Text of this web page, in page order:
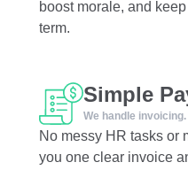
boost morale, and
term.
Simple
We handle
No messy HR tasks or
you one clear invoice